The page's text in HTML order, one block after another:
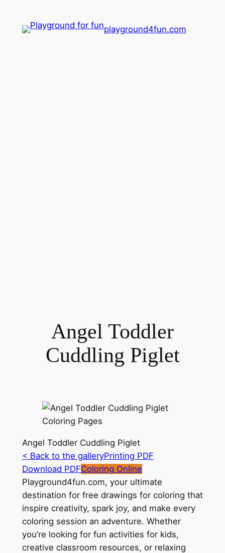
playground4fun.com
Angel Toddler
Cuddling Piglet
Angel Toddler Cuddling Piglet
< Back to the galleryPrinting PDF
Download PDFColoring Online
Playground4fun.com, your ultimate
destination for free drawings for coloring that
inspire creativity, spark joy, and make every
coloring session an adventure. Whether
you’re looking for fun activities for kids,
creative classroom resources, or relaxing